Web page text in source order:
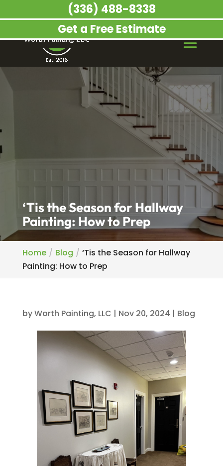
‘Tis the Season for Hallway
Painting: How to Prep
Home Blog
‘Tis the Season for Hallway
Painting: How to Prep
byWorth Painting, LLC | Nov 20, 2024 | Blog
Get a Free Estimate
(336) 488-8338